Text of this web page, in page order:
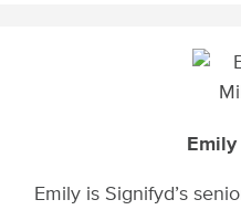
Emily is Signifyd’s